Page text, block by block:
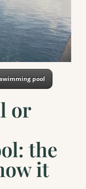
pool
or
the
it